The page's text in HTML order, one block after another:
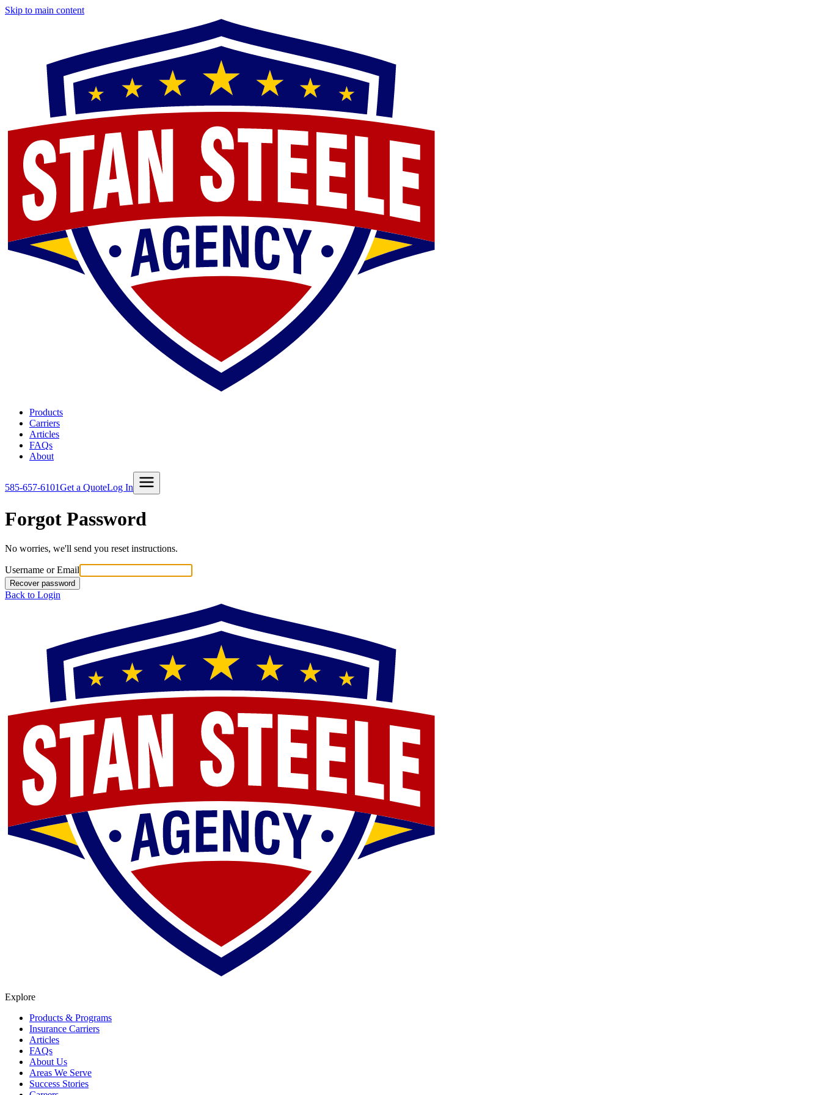
Skip to main content
Products
Carriers
Articles
FAQs
About
585-657-6101Get a QuoteLog In
Forgot Password
No worries, we'll send you reset instructions.
Username or Email
Recover password
Back to Login
Explore
Products & Programs
Insurance Carriers
Articles
FAQs
About Us
Areas We Serve
Success Stories